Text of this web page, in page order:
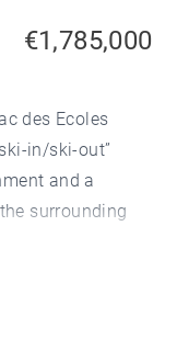
€1,785,000
des Ecoles
in/ski-out”
and a
surrounding
open to the